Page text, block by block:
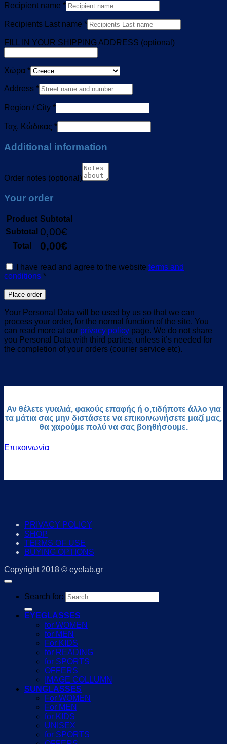
Recipient name *
Recipients Last name *
FILL IN YOUR SHIPPING ADDRESS (optional)
Χώρα *
Address *
Region / City *
Ταχ. Κώδικας *
Additional information
Order notes (optional)
Your order
Product Subtotal
Subtotal 0,00€
Total 0,00€
I have read and agree to the website terms and
conditions *
Place order
Your Personal Data will be used by us so that we can
process your order, for the normal function of the site. You
can read more at our privacy policy page. We do not share
you Personal Data with third parties, unless it’s needed for
the completion of your orders (courier service etc).
Αν θέλετε γυαλιά, φακούς επαφής ή ο,τιδήποτε άλλο για
τα μάτια σας μην διστάσετε να επικοινωνήσετε μαζί μας,
θα χαρούμε πολύ να σας βοηθήσουμε.
Επικοινωνία
PRIVACY POLICY
SHOP
TERMS OF USE
BUYING OPTIONS
Copyright 2018 © eyelab.gr
Search for:
EYEGLASSES
for WOMEN
for MEN
For KIDS
for READING
for SPORTS
OFFERS
IMAGE COLLUMN
SUNGLASSES
For WOMEN
For MEN
for KIDS
UNISEX
for SPORTS